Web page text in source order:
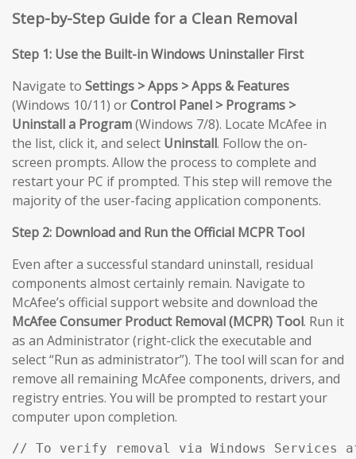
Step-by-Step Guide for a Clean Removal
Step 1: Use the Built-in Windows Uninstaller First
Navigate to Settings > Apps > Apps & Features
(Windows 10/11) orControl Panel > Programs >
Uninstall a Program(Windows 7/8). Locate McAfee in
the list, click it, and select Uninstall. Follow the on-
screen prompts. Allow the process to complete and
restart your PC if prompted. This step will remove the
majority of the user-facing application components.
Step 2: Download and Run the Official MCPR Tool
Even after a successful standard uninstall, residual
components almost certainly remain. Navigate to
McAfee’s official support website and download the
McAfee Consumer Product Removal (MCPR) Tool. Run it
as an Administrator (right-click the executable and
select “Run as administrator”). The tool will scan for and
remove all remaining McAfee components, drivers, and
registry entries. You will be prompted to restart your
computer upon completion.
// To verify removal via Windows